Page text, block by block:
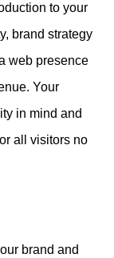
to your
brand strategy
web presence
Your
in mind and
all visitors no
brand and